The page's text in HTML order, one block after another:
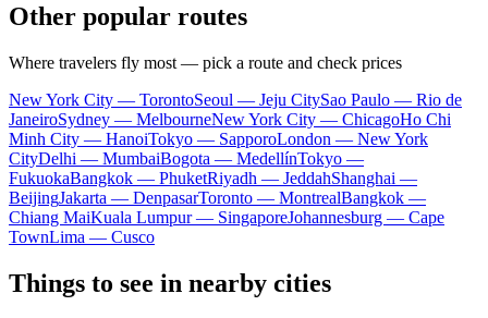
Other popular routes
Where travelers fly most — pick a route and check prices
New York City — TorontoSeoul — Jeju CitySao Paulo — Rio de
JaneiroSydney — MelbourneNew York City — ChicagoHo Chi
Minh City — HanoiTokyo — SapporoLondon — New York
CityDelhi — MumbaiBogota — MedellínTokyo —
FukuokaBangkok — PhuketRiyadh — JeddahShanghai —
BeijingJakarta — DenpasarToronto — MontrealBangkok —
Chiang MaiKuala Lumpur — SingaporeJohannesburg — Cape
TownLima — Cusco
Things to see in nearby cities